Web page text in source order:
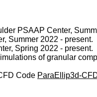
PSAAP Center,
Summer 2022 - present.
Spring 2022 - present.
of granular
Code ParaEllip3d-